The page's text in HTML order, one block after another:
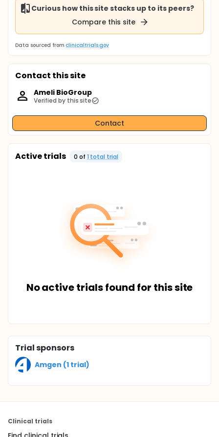
Curious how this site stacks up to its peers?
Compare this site
Data sourced from clinicaltrials.gov
Contact this site
Ameli BioGroup
Verified by this site
Contact
Active trials 0 of 1 total trial
No active trials found for this site
Trial sponsors
Amgen (1 trial)
Clinical trials